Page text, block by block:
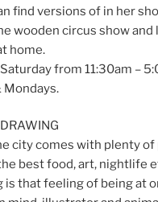
find versions of in her
wooden circus show and
home.
from 11:30am –
Mondays.
city comes with plenty of
best food, art, nightlife
is that feeling of being at